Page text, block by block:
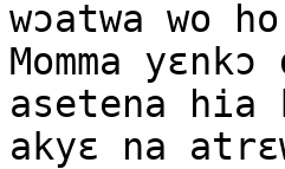
wɔatwa wo
Momma
asetena hia
akyɛ na